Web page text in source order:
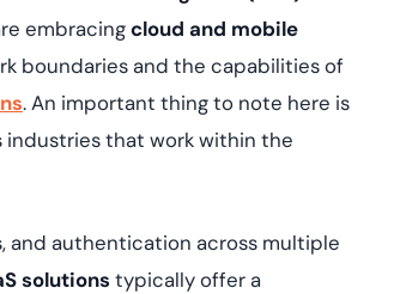
embracingcloud and mobile
boundaries and the capabilities of
. An important thing to note here is
industries that work within the
and authentication across multiple
solutions typically offer a